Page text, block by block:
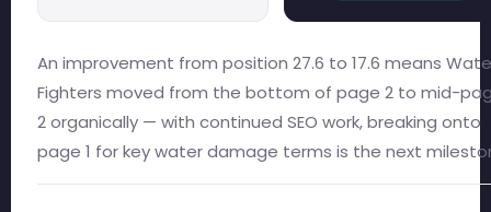
An improvement from position 27.6 to 17.6 means
Fighters moved from the bottom of page 2 to mid-
2 organically — with continued SEO work, breaking onto
page 1 for key water damage terms is the next